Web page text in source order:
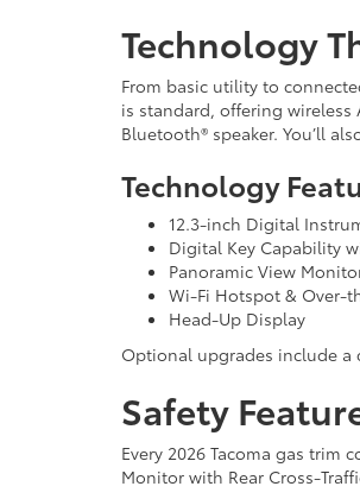
Technology
From basic utility to
is standard, offering wireless
Bluetooth® speaker. You’ll
Technology
12.3-inch Digital
Digital Key Capability
Panoramic View
Wi-Fi Hotspot & Over-
Head-Up Display
Optional upgrades include a
Safety
Every 2026 Tacoma gas trim
Monitor with Rear Cross-